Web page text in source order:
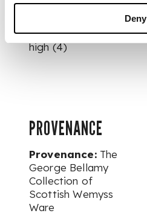
Deny
painted and
mark WEMYSS, 7cm
high (4)
PROVENANCE
Provenance:The
George Bellamy
Collection of
Scottish Wemyss
Ware